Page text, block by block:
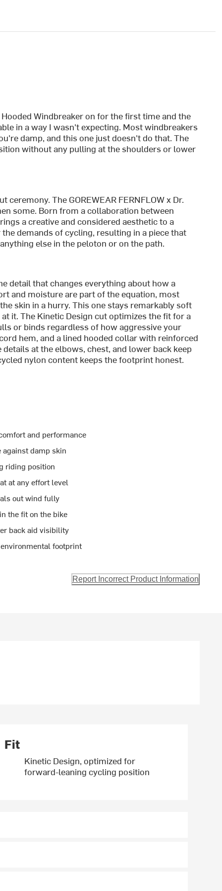
Windbreaker on for the first time and the
in a way I wasn't expecting. Most windbreakers
damp, and this one just doesn't do that. The
without any pulling at the shoulders or lower
The GOREWEAR FERNFLOW x Dr.
some. Born from a collaboration between
a creative and considered aesthetic to a
demands of cycling, resulting in a piece that
else in the peloton or on the path.
detail that changes everything about how a
and moisture are part of the equation, most
skin in a hurry. This one stays remarkably soft
it. The Kinetic Design cut optimizes the fit for a
or binds regardless of how aggressive your
hem, and a lined hooded collar with reinforced
at the elbows, chest, and lower back keep
nylon content keeps the footprint honest.
and performance
damp skin
riding position
at any effort level
out wind fully
the fit on the bike
back aid visibility
footprint
Report Incorrect Product Information
Fit
Kinetic Design, optimized for
forward-leaning cycling position